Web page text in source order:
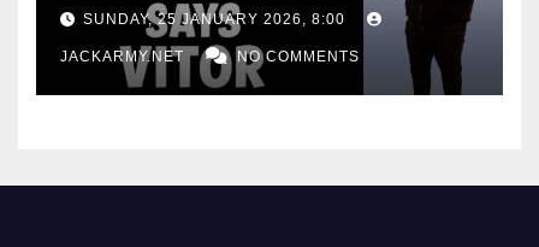
consistency
SUNDAY, 25 JANUARY 2026, 8:00
JACKARMY.NET NO COMMENTS